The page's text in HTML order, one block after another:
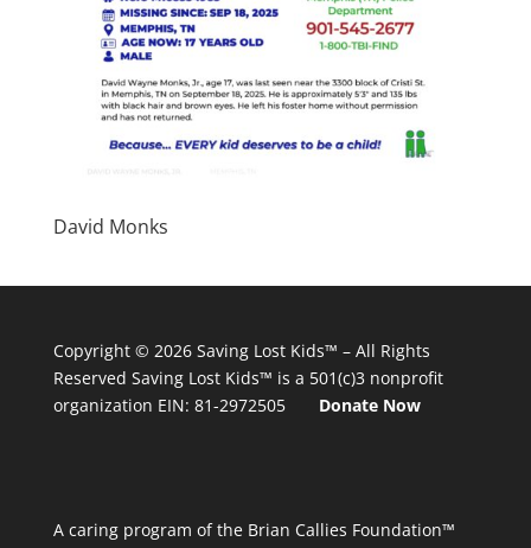
David Monks
Copyright © 2026 Saving Lost Kids™ – All Rights
Reserved Saving Lost Kids™ is a 501(c)3 nonprofit
organization EIN: 81-2972505 Donate Now
A caring program of the Brian Callies Foundation™